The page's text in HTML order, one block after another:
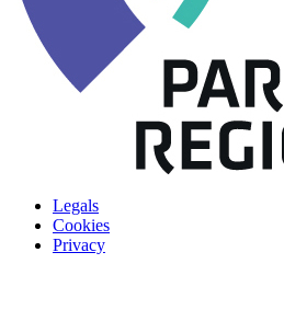
Legals
Cookies
Privacy